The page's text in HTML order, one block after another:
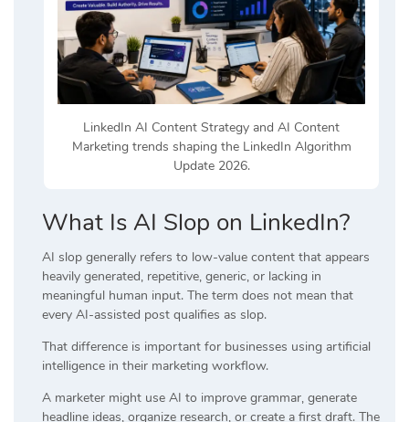
LinkedIn AI Content Strategy and AI Content
Marketing trends shaping the LinkedIn Algorithm
Update 2026.
What Is AI Slop on LinkedIn?
AI slop generally refers to low-value content that appears
heavily generated, repetitive, generic, or lacking in
meaningful human input. The term does not mean that
every AI-assisted post qualifies as slop.
That difference is important for businesses using artificial
intelligence in their marketing workflow.
A marketer might use AI to improve grammar, generate
headline ideas, organize research, or create a first draft. The